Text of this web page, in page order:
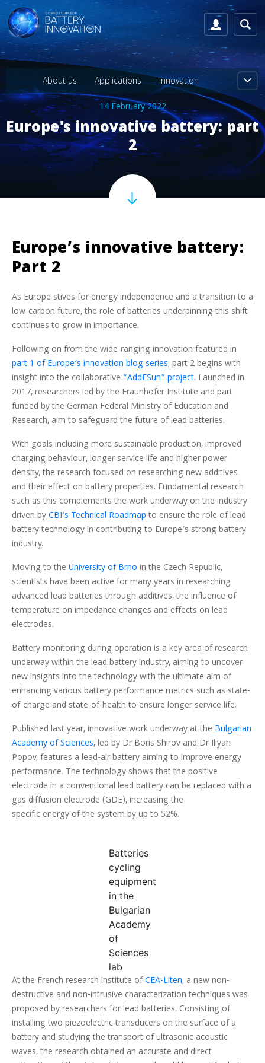
About us Applications Innovation
14 February 2022
Europe's innovative battery: part
2
Europe’s innovative battery:
Part 2
As Europe stives for energy independence and a transition to a
low-carbon future, the role of batteries underpinning this shift
continues to grow in importance.
Following on from the wide-ranging innovation featured in
part 1 of Europe’s innovation blog series, part 2 begins with
insight into the collaborative “AddESun” project. Launched in
2017, researchers led by the Fraunhofer Institute and part
funded by the German Federal Ministry of Education and
Research, aim to safeguard the future of lead batteries.
With goals including more sustainable production, improved
charging behaviour, longer service life and higher power
density, the research focused on researching new additives
and their effect on battery properties. Fundamental research
such as this complements the work underway on the industry
driven byCBI’s Technical Roadmapto ensure the role of lead
battery technology in contributing to Europe’s strong battery
industry.
Moving to the University of Brno in the Czech Republic,
scientists have been active for many years in researching
advanced lead batteries through additives, the influence of
temperature on impedance changes and effects on lead
electrodes.
Battery monitoring during operation is a key area of research
underway within the lead battery industry, aiming to uncover
new insights into the technology with the ultimate aim of
enhancing various battery performance metrics such as state-
of-charge and state-of-health to ensure longer service life.
Published last year, innovative work underway at the Bulgarian
Academy of Sciences, led by Dr Boris Shirov and Dr Iliyan
Popov, features a lead-air battery aiming to improve energy
performance. The technology shows that the positive
electrode in a conventional lead battery can be replaced with a
gas diffusion electrode (GDE), increasing the
specific energy of the system by up to 52%.
Batteries
cycling
equipment
in the
Bulgarian
Academy
of
Sciences
lab
At the French research institute ofCEA-Liten, a new non-
destructive and non-intrusive characterization techniques was
proposed by researchers for lead batteries. Consisting of
installing two piezoelectric transducers on the surface of a
battery and studying the transport of ultrasonic acoustic
waves, the research obtained an accurate and direct